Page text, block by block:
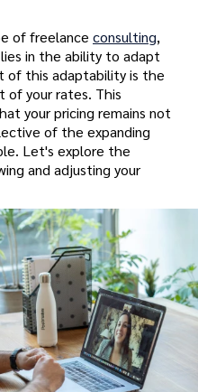
of freelance consulting,
in the ability to adapt
of this adaptability is the
of your rates. This
your pricing remains not
of the expanding
Let's explore the
and adjusting your